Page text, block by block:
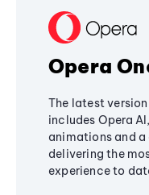
Opera
The latest
includes Opera
animations and
delivering the
experience to